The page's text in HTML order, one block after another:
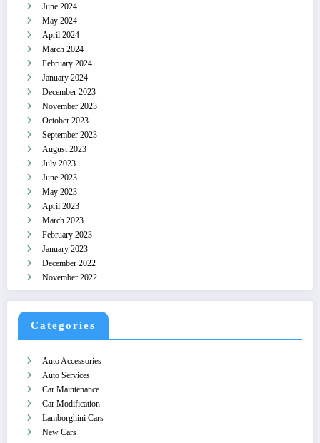
June 2024
May 2024
April 2024
March 2024
February 2024
January 2024
December 2023
November 2023
October 2023
September 2023
August 2023
July 2023
June 2023
May 2023
April 2023
March 2023
February 2023
January 2023
December 2022
November 2022
Categories
Auto Accessories
Auto Services
Car Maintenance
Car Modification
Lamborghini Cars
New Cars